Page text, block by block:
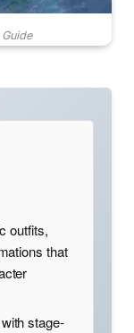
outfits,
that
stage-